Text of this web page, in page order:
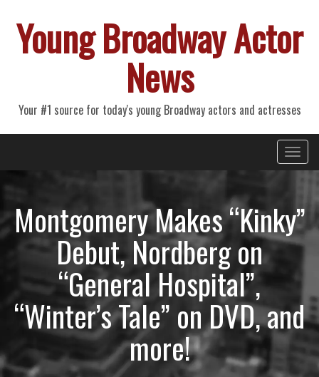
Young Broadway Actor
News
Your #1 source for today's young Broadway actors and actresses
Primary
Menu
Montgomery Makes “Kinky”
Debut, Nordberg on
“General Hospital”,
“Winter’s Tale” on DVD, and
more!